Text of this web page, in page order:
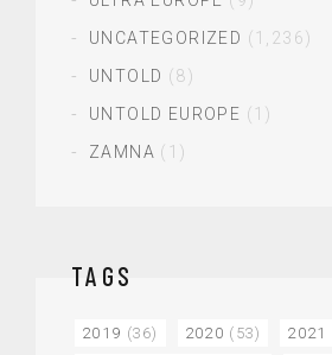
UNCATEGORIZED (1,236)
UNTOLD (8)
UNTOLD EUROPE (1)
ZAMNA (1)
TAGS
2019 (36) 2020 (53) 2021